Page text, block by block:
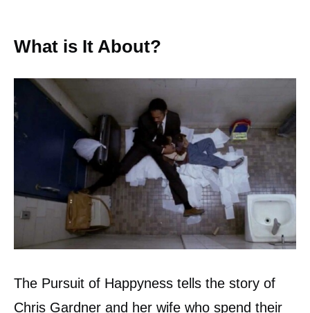
What is It About?
The Pursuit of Happyness tells the story of
Chris Gardner and her wife who spend their